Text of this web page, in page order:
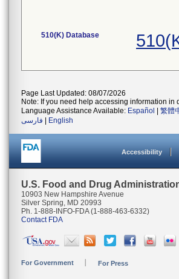
510(K) Database
Page Last Updated: 08/07/2026
Note: If you need help accessing information in
Language Assistance Available: Español 繁體
فارسی
English
Accessibility
U.S. Food and Drug
10903 New Hampshire Avenue
Silver Spring, MD 20993
Ph. 1-888-INFO-FDA (1-888-463-6332)
Contact FDA
For Government For Press